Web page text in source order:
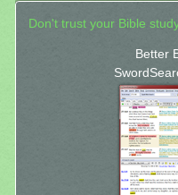
Don't trust your Bible
Better